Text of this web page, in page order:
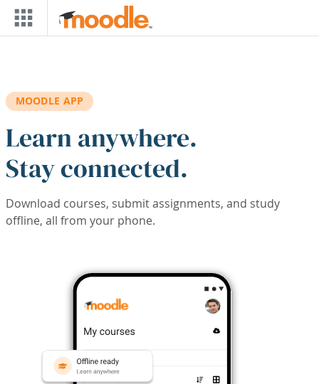
Skip to main content
MOODLE APP
Learn anywhere.
Stay connected.
Download courses, submit assignments, and study
offline, all from your phone.